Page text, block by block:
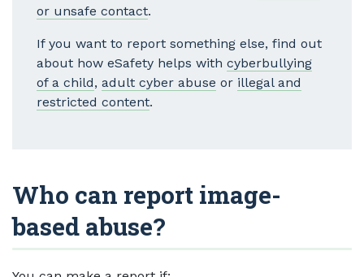
or unsafe contact.
If you want to report something else, find out
about how eSafety helps with cyberbullying
of a child, adult cyber abuse or illegal and
restricted content.
Who can report image-
based abuse?